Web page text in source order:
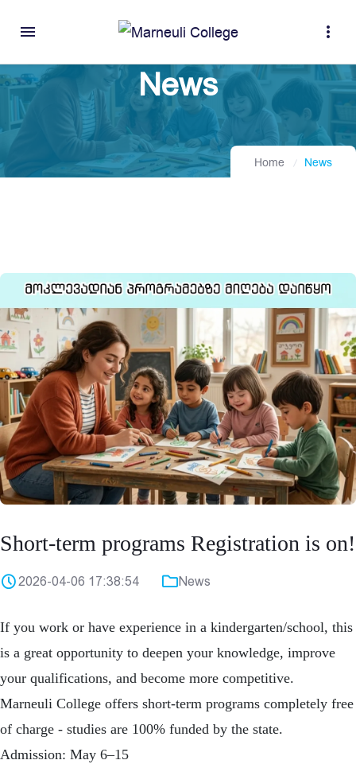
menu more_vert
News
Home News
Short-term programs Registration is on!
2026-04-06 17:38:54 News
If you work or have experience in a kindergarten/school, this
is a great opportunity to deepen your knowledge, improve
your qualifications, and become more competitive.
Marneuli College offers short-term programs completely free
of charge - studies are 100% funded by the state.
Admission: May 6–15